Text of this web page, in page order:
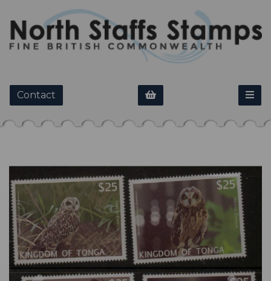
Contact
Previous